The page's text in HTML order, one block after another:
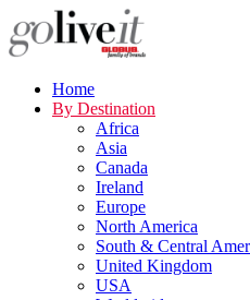
Home
By Destination
Africa
Asia
Canada
Ireland
Europe
North America
South & Central
United Kingdom
USA